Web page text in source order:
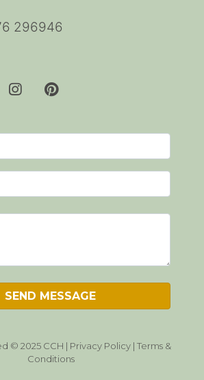
296946
© 2025 CCH | Privacy Policy | Terms &
Conditions